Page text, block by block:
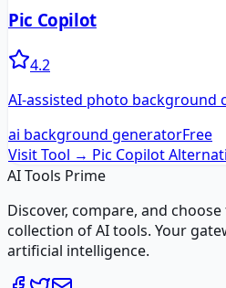
Pic Copilot
4.2
AI-assisted photo background
ai background generatorFree
Visit Tool → Pic Copilot
AI Tools Prime
Discover, compare, and
collection of AI tools. Your
artificial intelligence.